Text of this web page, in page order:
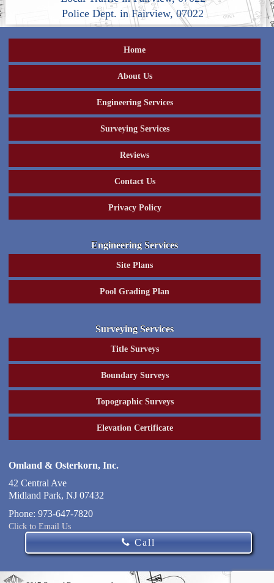
Police Dept. in Fairview, 07022
Call
Home
About Us
Engineering Services
Surveying Services
Reviews
Contact Us
Privacy Policy
Engineering Services
Site Plans
Pool Grading Plan
Surveying Services
Title Surveys
Boundary Surveys
Topographic Surveys
Elevation Certificate
Omland & Osterkorn, Inc.
42 Central Ave
Midland Park, NJ 07432
Phone: 973-647-7820
Click to Email Us